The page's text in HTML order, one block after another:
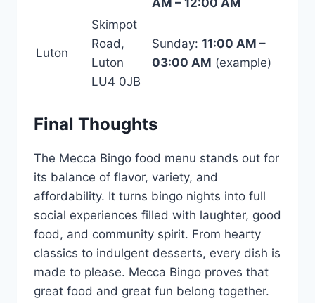
AM – 12:00 AM
Luton
Skimpot
Road,
Luton
LU4 0JB
Sunday: 11:00 AM –
03:00 AM (example)
Final Thoughts
The Mecca Bingo food menu stands out for
its balance of flavor, variety, and
affordability. It turns bingo nights into full
social experiences filled with laughter, good
food, and community spirit. From hearty
classics to indulgent desserts, every dish is
made to please. Mecca Bingo proves that
great food and great fun belong together.